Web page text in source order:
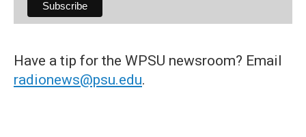
Have a tip for the WPSU newsroom? Email
radionews@psu.edu.